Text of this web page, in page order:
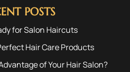
POSTS
for Salon Haircuts
Hair Care Products
of Your Hair Salon?